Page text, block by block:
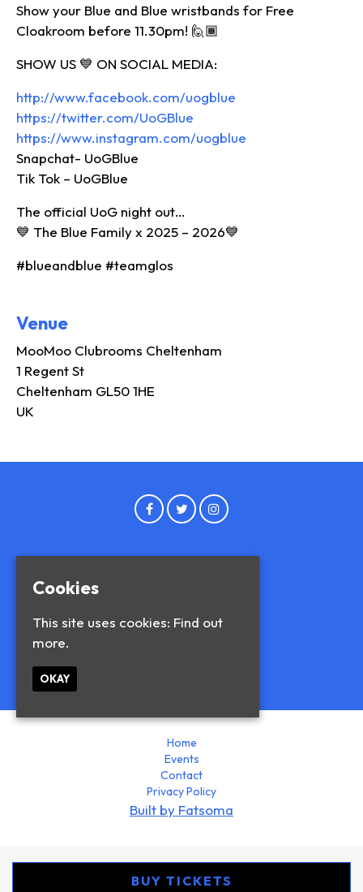
Show your Blue and Blue wristbands for Free
Cloakroom before 11.30pm! 🙋🏾‍
SHOW US 💙 ON SOCIAL MEDIA:
http://www.facebook.com/uogblue
https://twitter.com/UoGBlue
https://www.instagram.com/uogblue
Snapchat- UoGBlue
Tik Tok – UoGBlue
The official UoG night out…
💙 The Blue Family x 2025 – 2026💙
#blueandblue #teamglos
Venue
MooMoo Clubrooms Cheltenham
1 Regent St
Cheltenham GL50 1HE
UK
Home
Events
Contact
Privacy Policy
Built by Fatsoma
Cookies
This site uses cookies: Find out
more.
OKAY
BUY TICKETS